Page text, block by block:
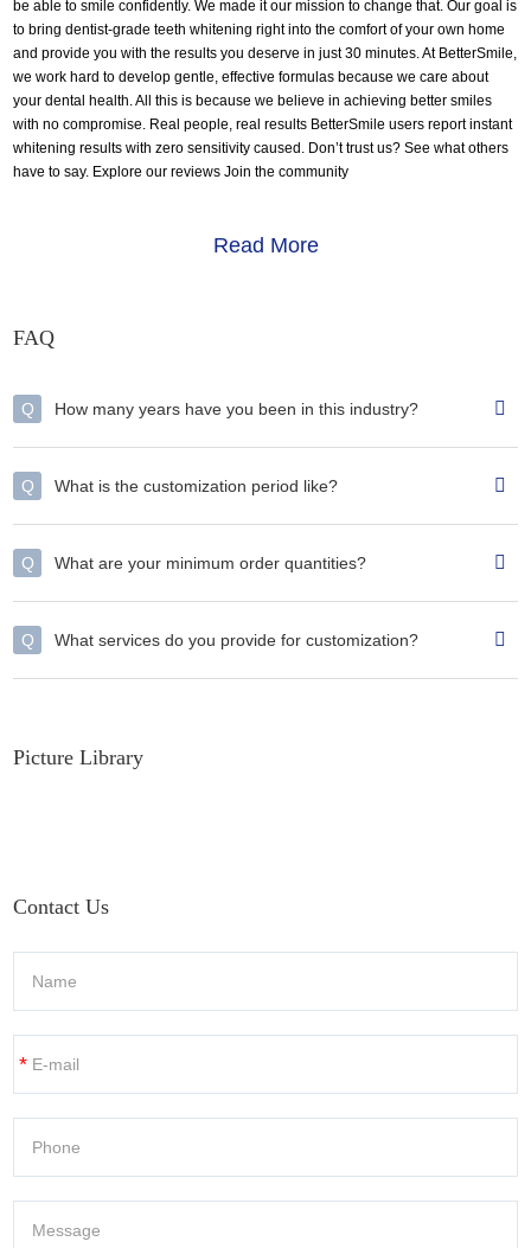
be able to smile confidently. We made it our mission to change that. Our goal is
to bring dentist-grade teeth whitening right into the comfort of your own home
and provide you with the results you deserve in just 30 minutes. At BetterSmile,
we work hard to develop gentle, effective formulas because we care about
your dental health. All this is because we believe in achieving better smiles
with no compromise. Real people, real results BetterSmile users report instant
whitening results with zero sensitivity caused. Don’t trust us? See what others
have to say. Explore our reviews Join the community
Read More
FAQ
Q How many years have you been in this industry?
Q What is the customization period like?
Q What are your minimum order quantities?
Q What services do you provide for customization?
Picture Library
Contact Us